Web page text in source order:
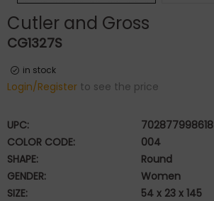
Cutler and Gross
CG1327S
in stock
Login/Register to see the price
UPC:
702877998618
COLOR CODE:
004
SHAPE:
Round
GENDER:
Women
SIZE:
54 x 23 x 145